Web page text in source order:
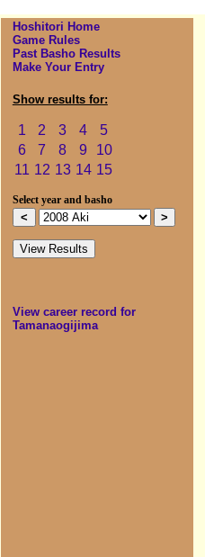
Hoshitori Home
Game Rules
Past Basho Results
Make Your Entry
Show results for:
1 2 3 4
5
6
7 8 9
10
11 12 13 14 15
Select year and basho
View career record for
Tamanaogijima